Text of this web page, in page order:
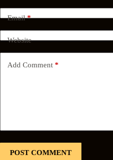
Email*
Website
Add Comment *
POST COMMENT